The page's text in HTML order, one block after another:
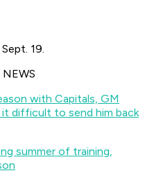
19.
with Capitals, GM
it difficult to send him back
summer of training,